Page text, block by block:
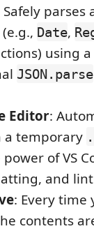
Safely parses
Date,
using
JSON.parse
Editor:
a temporary
of VS
and
: Every time
contents